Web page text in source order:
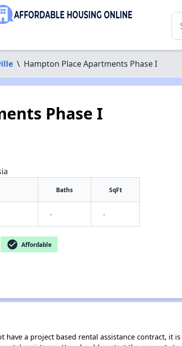
\ Hampton Place Apartments Phase I
Phase I
Baths SqFt
- -
check_circle Affordable
have a project based rental assistance contract, it